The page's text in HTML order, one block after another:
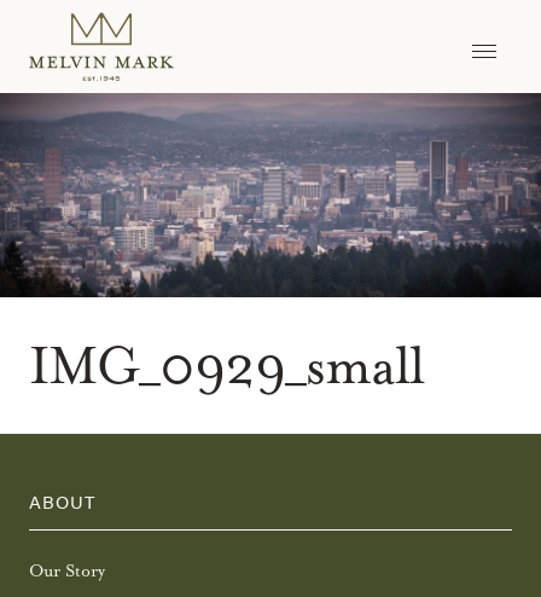
content
IMG_0929_small
ABOUT
Our Story